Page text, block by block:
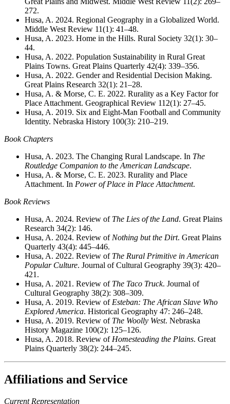
272.
Husa, A. 2024. Regional Geography in a Globalized World.
Middle West Review 11(1): 41–48.
Husa, A. 2023. Home in the Hills. Rural Society 32(1): 30–
44.
Husa, A. 2022. Population Sustainability in Rural Great
Plains Towns. Great Plains Quarterly 42(4): 339–356.
Husa, A. 2022. Gender and Residential Decision Making.
Great Plains Research 32(1): 21–28.
Husa, A. & Morse, C. E. 2022. Rurality as a Key Factor for
Place Attachment. Geographical Review 112(1): 27–45.
Husa, A. 2019. Six and Eight-Man Football and Community
Identity. Nebraska History 100(3): 210–219.
Book Chapters
Husa, A. 2023. The Changing Rural Landscape. In The
Routledge Companion to the American Landscape.
Husa, A. & Morse, C. E. 2023. Rurality and Place
Attachment. In Power of Place in Place Attachment.
Book Reviews
Husa, A. 2024. Review of The Lies of the Land. Great Plains
Research 34(2): 146.
Husa, A. 2024. Review of Nothing but the Dirt. Great Plains
Quarterly 43(4): 445–446.
Husa, A. 2022. Review of The Rural Primitive in American
Popular Culture. Journal of Cultural Geography 39(3): 420–
421.
Husa, A. 2021. Review of The Taco Truck. Journal of
Cultural Geography 38(2): 308–309.
Husa, A. 2019. Review of Esteban: The African Slave Who
Explored America. Historical Geography 47: 246–248.
Husa, A. 2019. Review of The Woolly West. Nebraska
History Magazine 100(2): 125–126.
Husa, A. 2018. Review of Homesteading the Plains. Great
Plains Quarterly 38(2): 244–245.
Affiliations and Service
Current Representation